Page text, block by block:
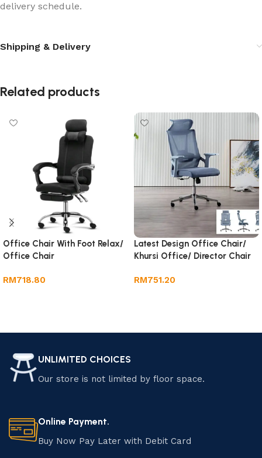
delivery schedule.
Shipping & Delivery
Related products
Office Chair With Foot Relax/
Office Chair
RM718.80
Latest Design Office Chair/
Khursi Office/ Director Chair
RM751.20
UNLIMITED CHOICES
Our store is not limited by floor space.
Online Payment.
Buy Now Pay Later with Debit Card